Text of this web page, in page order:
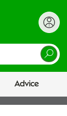
Advice